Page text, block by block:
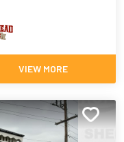
VIEW MORE